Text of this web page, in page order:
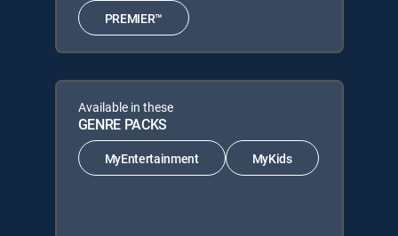
PREMIER™
Available in these
GENRE PACKS
MyEntertainment MyKids